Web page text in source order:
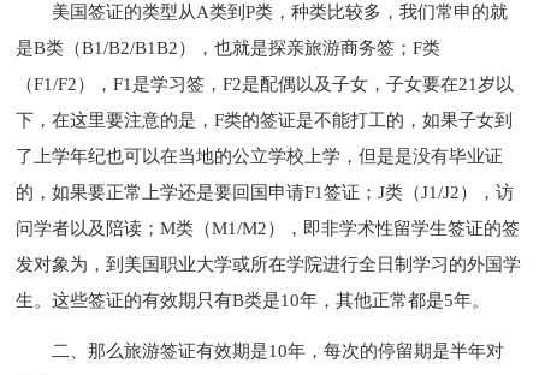
美国签证的类型从A类到P类，种类比较多，我们常申的就
是B类（B1/B2/B1B2），也就是探亲旅游商务签；F类
（F1/F2），F1是学习签，F2是配偶以及子女，子女要在21岁以
下，在这里要注意的是，F类的签证是不能打工的，如果子女到
了上学年纪也可以在当地的公立学校上学，但是是没有毕业证
的，如果要正常上学还是要回国申请F1签证；J类（J1/J2），访
问学者以及陪读；M类（M1/M2），即非学术性留学生签证的签
发对象为，到美国职业大学或所在学院进行全日制学习的外国学
生。这些签证的有效期只有B类是10年，其他正常都是5年。
二、那么旅游签证有效期是10年，每次的停留期是半年对